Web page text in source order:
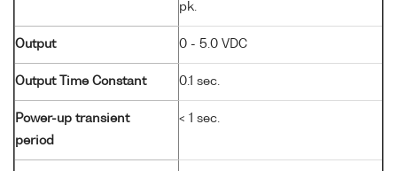
pk.
Output 0 - 5.0 VDC
Output Time Constant 0.1 sec.
Power-up transient
period
< 1 sec.